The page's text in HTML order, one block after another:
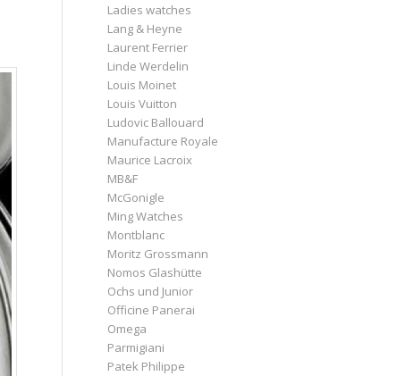
Ladies watches
Lang & Heyne
Laurent Ferrier
Linde Werdelin
Louis Moinet
Louis Vuitton
Ludovic Ballouard
Manufacture Royale
Maurice Lacroix
MB&F
McGonigle
Ming Watches
Montblanc
Moritz Grossmann
Nomos Glashütte
Ochs und Junior
Officine Panerai
Omega
Parmigiani
Patek Philippe